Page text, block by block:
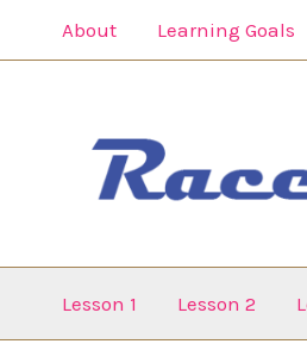
About Learning Goals
Lesson 1 Lesson 2